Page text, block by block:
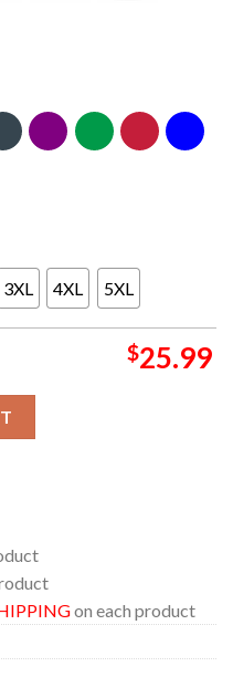
3XL 4XL 5XL
$25.99
on each product